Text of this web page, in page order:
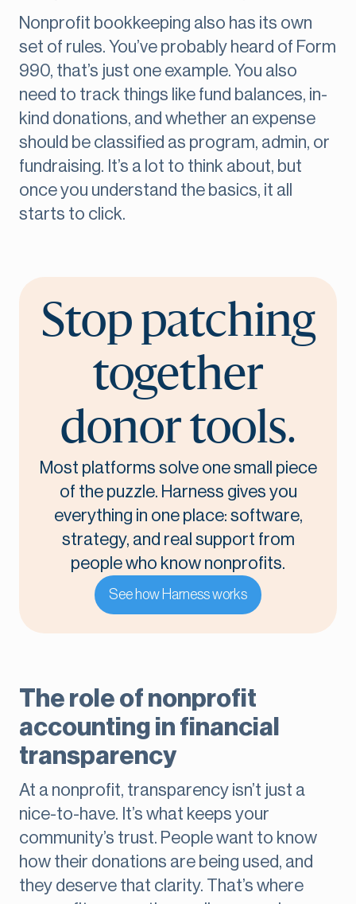
Nonprofit bookkeeping also has its own
set of rules. You’ve probably heard of Form
990, that’s just one example. You also
need to track things like fund balances, in-
kind donations, and whether an expense
should be classified as program, admin, or
fundraising. It’s a lot to think about, but
once you understand the basics, it all
starts to click.
Stop patching
together
donor tools.
Most platforms solve one small piece
of the puzzle. Harness gives you
everything in one place: software,
strategy, and real support from
people who know nonprofits.
See how Harness works
The role of nonprofit
accounting in financial
transparency
At a nonprofit, transparency isn’t just a
nice-to-have. It’s what keeps your
community’s trust. People want to know
how their donations are being used, and
they deserve that clarity. That’s where